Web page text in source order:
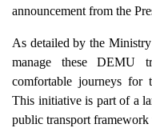
announcement from the
As detailed by the
manage these DEMU
comfortable journeys for
This initiative is part of a
public transport